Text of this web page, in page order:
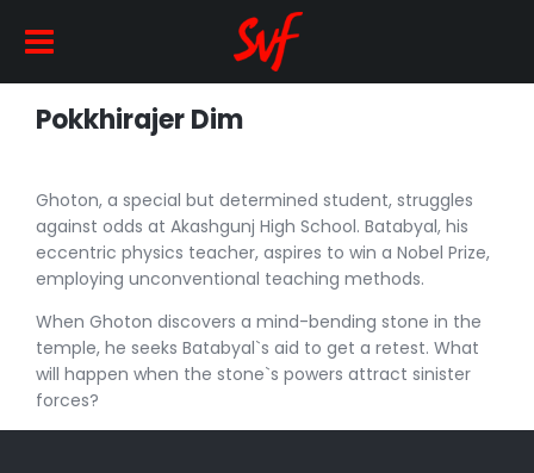
Pokkhirajer Dim
Ghoton, a special but determined student, struggles
against odds at Akashgunj High School. Batabyal, his
eccentric physics teacher, aspires to win a Nobel Prize,
employing unconventional teaching methods.
When Ghoton discovers a mind-bending stone in the
temple, he seeks Batabyal`s aid to get a retest. What
will happen when the stone`s powers attract sinister
forces?